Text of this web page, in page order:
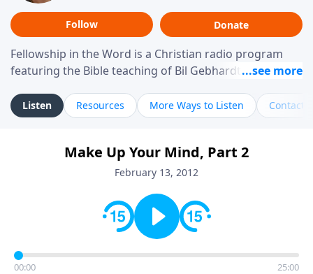
Follow Donate
Fellowship in the Word is a Christian radio program
featuring the Bible teaching of Bil Gebhardt, pastor of
helping listeners understand Scripture in a clear and
practical way, often walking through specific passages
Gebhardt addresses topics such as spiritual maturity,
leadership, family life, personal character, and the
Listen Resources More Ways to Listen Contact
Make Up Your Mind, Part 2
February 13, 2012
00:00 25:00